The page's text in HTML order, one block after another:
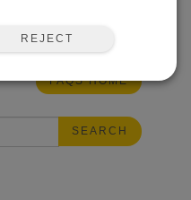
FAQS HOME
SEARCH
REJECT